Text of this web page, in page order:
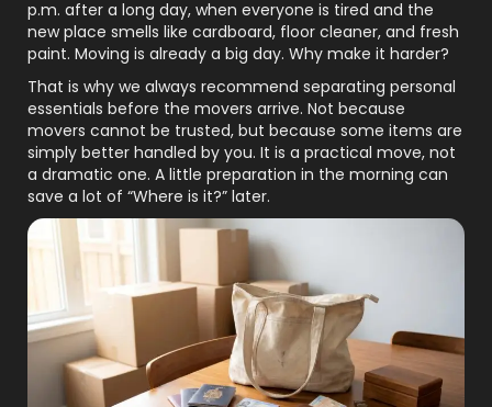
p.m. after a long day, when everyone is tired and the
new place smells like cardboard, floor cleaner, and fresh
paint. Moving is already a big day. Why make it harder?
That is why we always recommend separating personal
essentials before the movers arrive. Not because
movers cannot be trusted, but because some items are
simply better handled by you. It is a practical move, not
a dramatic one. A little preparation in the morning can
save a lot of “Where is it?” later.